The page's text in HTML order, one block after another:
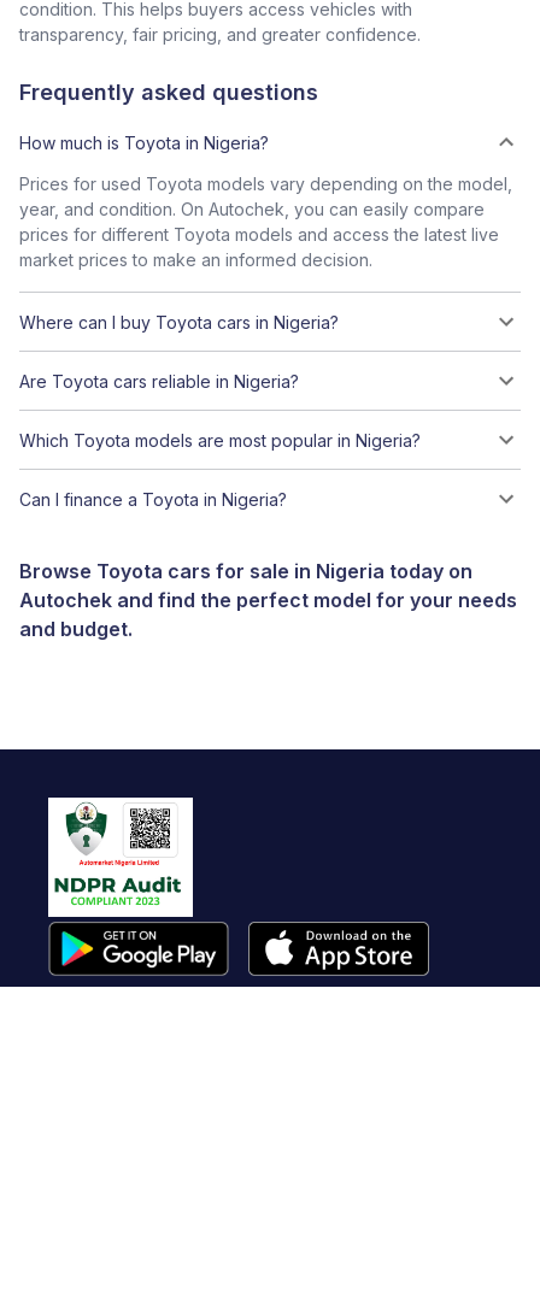
condition. This helps buyers access vehicles with
transparency, fair pricing, and greater confidence.
Frequently asked questions
How much is Toyota in Nigeria?
Prices for used Toyota models vary depending on the model,
year, and condition. On Autochek, you can easily compare
prices for different Toyota models and access the latest live
market prices to make an informed decision.
Where can I buy Toyota cars in Nigeria?
Are Toyota cars reliable in Nigeria?
Which Toyota models are most popular in Nigeria?
Can I finance a Toyota in Nigeria?
Browse Toyota cars for sale in Nigeria today on
Autochek and find the perfect model for your needs
and budget.